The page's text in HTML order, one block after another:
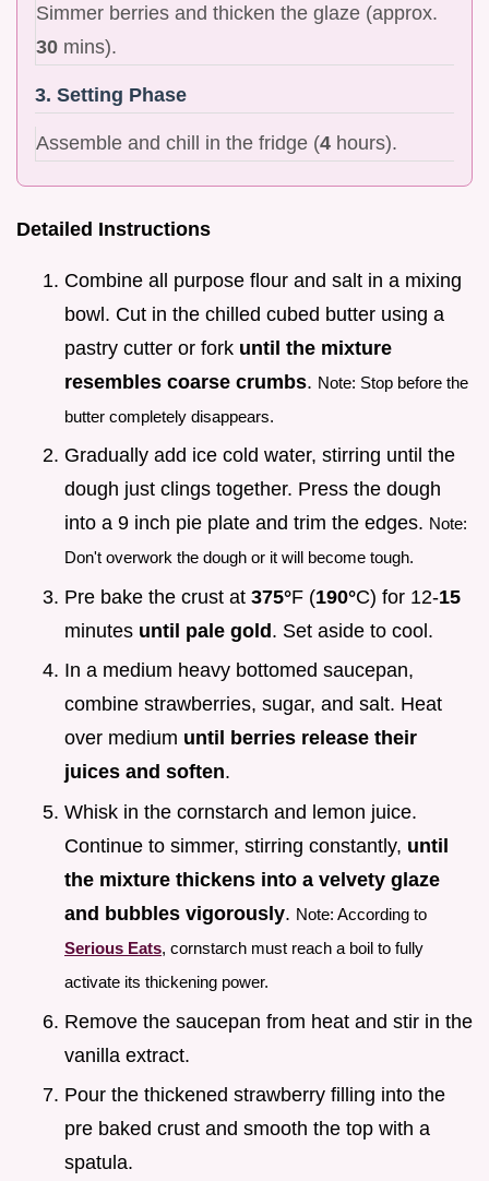
Simmer berries and thicken the glaze (approx.
30 mins).
3. Setting Phase
Assemble and chill in the fridge (4 hours).
Detailed Instructions
Combine all purpose flour and salt in a mixing
bowl. Cut in the chilled cubed butter using a
pastry cutter or fork until the mixture
resembles coarse crumbs. Note: Stop before the
butter completely disappears.
Gradually add ice cold water, stirring until the
dough just clings together. Press the dough
into a 9 inch pie plate and trim the edges. Note:
Don't overwork the dough or it will become tough.
Pre bake the crust at 375°F (190°C) for 12-15
minutes until pale gold. Set aside to cool.
In a medium heavy bottomed saucepan,
combine strawberries, sugar, and salt. Heat
over medium until berries release their
juices and soften.
Whisk in the cornstarch and lemon juice.
Continue to simmer, stirring constantly, until
the mixture thickens into a velvety glaze
and bubbles vigorously. Note: According to
Serious Eats, cornstarch must reach a boil to fully
activate its thickening power.
Remove the saucepan from heat and stir in the
vanilla extract.
Pour the thickened strawberry filling into the
pre baked crust and smooth the top with a
spatula.